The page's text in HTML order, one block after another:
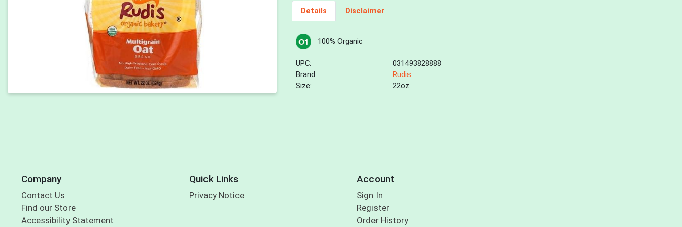
Details Disclaimer
100% Organic
UPC:
031493828888
Brand:
Rudis
Size:
22oz
Company
Contact Us
Find our Store
Accessibility Statement
Quick Links
Privacy Notice
Account
Sign In
Register
Order History